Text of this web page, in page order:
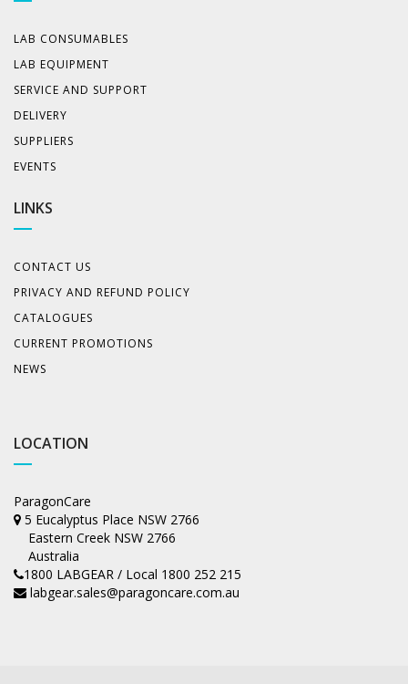
LAB CONSUMABLES
LAB EQUIPMENT
SERVICE AND SUPPORT
DELIVERY
SUPPLIERS
EVENTS
LINKS
CONTACT US
PRIVACY AND REFUND POLICY
CATALOGUES
CURRENT PROMOTIONS
NEWS
LOCATION
ParagonCare
5 Eucalyptus Place NSW 2766
Eastern Creek NSW 2766
Australia
1800 LABGEAR / Local 1800 252 215
labgear.sales@paragoncare.com.au